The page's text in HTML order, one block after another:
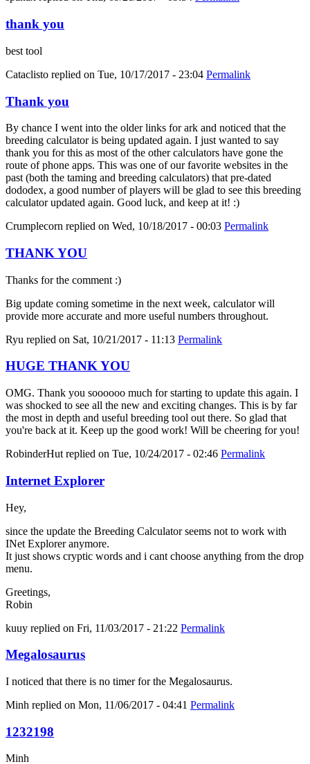
thank you
best tool
Cataclisto replied on Tue, 10/17/2017 - 23:04 Permalink
Thank you
By chance I went into the older links for ark and noticed that the
breeding calculator is being updated again. I just wanted to say
thank you for this as most of the other calculators have gone the
route of phone apps. This was one of our favorite websites in the
past (both the taming and breeding calculators) that pre-dated
dododex, a good number of players will be glad to see this breeding
calculator updated again. Good luck, and keep at it! :)
Crumplecorn replied on Wed, 10/18/2017 - 00:03 Permalink
THANK YOU
Thanks for the comment :)
Big update coming sometime in the next week, calculator will
provide more accurate and more useful numbers throughout.
Ryu replied on Sat, 10/21/2017 - 11:13 Permalink
HUGE THANK YOU
OMG. Thank you soooooo much for starting to update this again. I
was shocked to see all the new and exciting changes. This is by far
the most in depth and useful breeding tool out there. So glad that
you're back at it. Keep up the good work! Will be cheering for you!
RobinderHut replied on Tue, 10/24/2017 - 02:46 Permalink
Internet Explorer
Hey,
since the update the Breeding Calculator seems not to work with
INet Explorer anymore.
It just shows cryptic words and i cant choose anything from the drop
menu.
Greetings,
Robin
kuuy replied on Fri, 11/03/2017 - 21:22 Permalink
Megalosaurus
I noticed that there is no timer for the Megalosaurus.
Minh replied on Mon, 11/06/2017 - 04:41 Permalink
1232198
Minh